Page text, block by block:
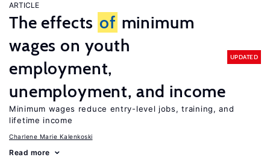
ARTICLE
The effects of minimum
wages on youth
employment,
unemployment, and income
UPDATED
Minimum wages reduce entry-level jobs, training, and
lifetime income
Charlene Marie Kalenkoski
Read more